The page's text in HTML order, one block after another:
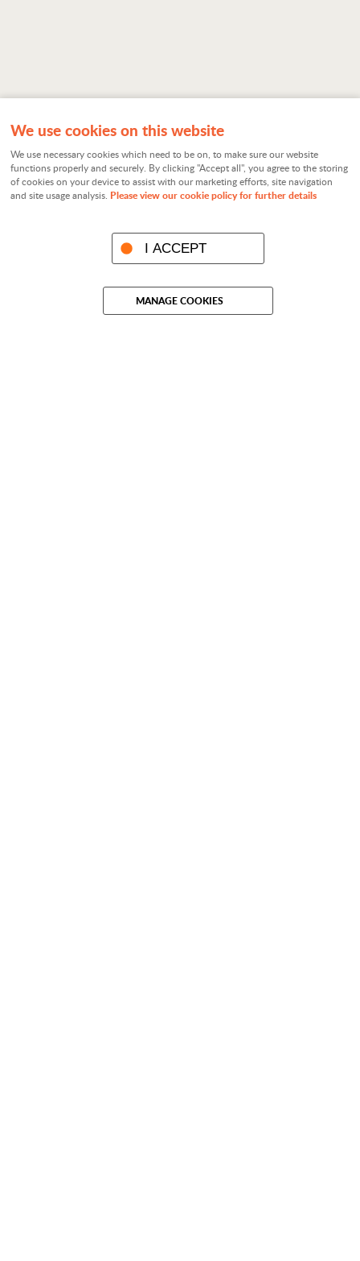
We use cookies on this website
We use necessary cookies which need to be on, to make sure our website
functions properly and securely. By clicking "Accept all", you agree to the storing
of cookies on your device to assist with our marketing efforts, site navigation
and site usage analysis. Please view our cookie policy for further details
I ACCEPT
MANAGE COOKIES